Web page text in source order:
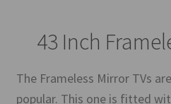
43 Inch
The Frameless Mirror TVs
popular. This one is fitted